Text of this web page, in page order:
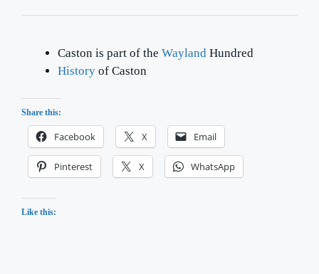
Caston is part of the Wayland Hundred
History of Caston
Share this:
Facebook X Email
Pinterest X WhatsApp
Like this: